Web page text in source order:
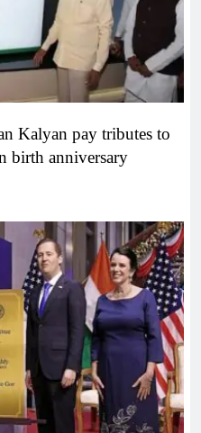
Kalyan pay tributes to
birth anniversary